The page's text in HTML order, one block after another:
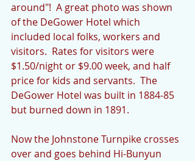
around"!  A great photo was shown
of the DeGower Hotel which
included local folks, workers and
visitors.  Rates for visitors were
$1.50/night or $9.00 week, and half
price for kids and servants.  The
DeGower Hotel was built in 1884-85
but burned down in 1891.
Now the Johnstone Turnpike crosses
over and goes behind Hi-Bunyun